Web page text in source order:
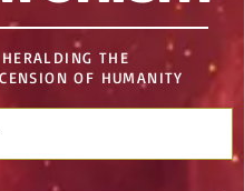
HERALDING THE
OF HUMANITY